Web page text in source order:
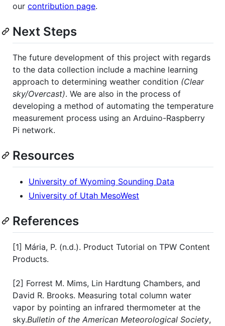
our contribution page.
Next Steps
The future development of this project with regards
to the data collection include a machine learning
approach to determining weather condition (Clear
sky/Overcast). We are also in the process of
developing a method of automating the temperature
measurement process using an Arduino-Raspberry
Pi network.
Resources
University of Wyoming Sounding Data
University of Utah MesoWest
References
[1] Mária, P. (n.d.). Product Tutorial on TPW Content
Products.
[2] Forrest M. Mims, Lin Hardtung Chambers, and
David R. Brooks. Measuring total column water
vapor by pointing an infrared thermometer at the
sky.Bulletin of the American Meteorological Society,